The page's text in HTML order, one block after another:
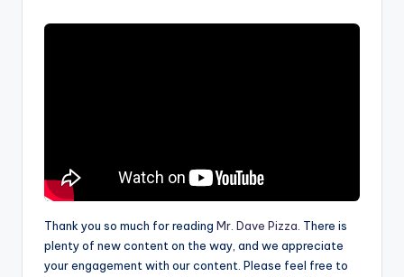
Thank you so much for reading Mr. Dave Pizza . There is
plenty of new content on the way, and we appreciate
your engagement with our content. Please feel free to